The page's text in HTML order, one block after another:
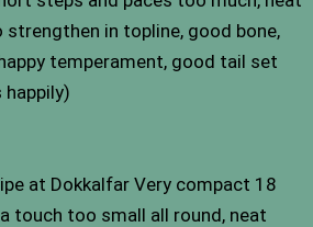
strengthen in topline, good bone,
temperament, good tail set
at Dokkalfar Very compact 18
touch too small all round, neat